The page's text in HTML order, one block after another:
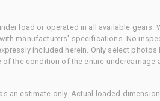
load or operated in all available gears.
manufacturers' specifications. No
included herein. Only select
the condition of the entire undercarriage
an estimate only. Actual loaded